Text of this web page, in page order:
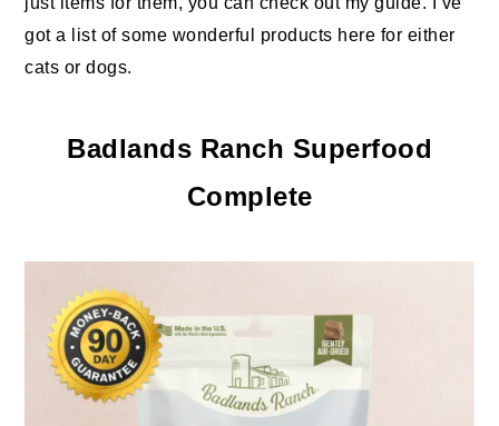
got a list of some wonderful products here for either
cats or dogs.
Badlands Ranch Superfood
Complete